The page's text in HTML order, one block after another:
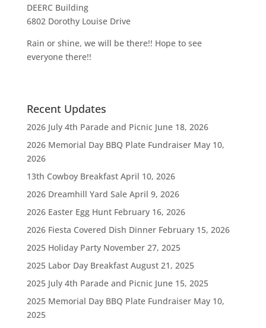
DEERC Building
6802 Dorothy Louise Drive
Rain or shine, we will be there!! Hope to see
everyone there!!
Recent Updates
2026 July 4th Parade and Picnic June 18, 2026
2026 Memorial Day BBQ Plate Fundraiser May 10,
2026
13th Cowboy Breakfast April 10, 2026
2026 Dreamhill Yard Sale April 9, 2026
2026 Easter Egg Hunt February 16, 2026
2026 Fiesta Covered Dish Dinner February 15, 2026
2025 Holiday Party November 27, 2025
2025 Labor Day Breakfast August 21, 2025
2025 July 4th Parade and Picnic June 15, 2025
2025 Memorial Day BBQ Plate Fundraiser May 10,
2025